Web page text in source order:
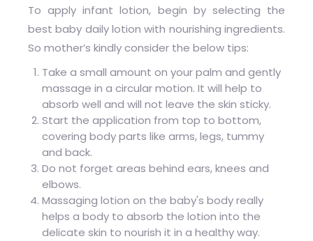
To apply infant lotion, begin by selecting the
best baby daily lotion with nourishing ingredients.
So mother’s kindly consider the below tips:
Take a small amount on your palm and gently
massage in a circular motion. It will help to
absorb well and will not leave the skin sticky.
Start the application from top to bottom,
covering body parts like arms, legs, tummy
and back.
Do not forget areas behind ears, knees and
elbows.
Massaging lotion on the baby's body really
helps a body to absorb the lotion into the
delicate skin to nourish it in a healthy way.